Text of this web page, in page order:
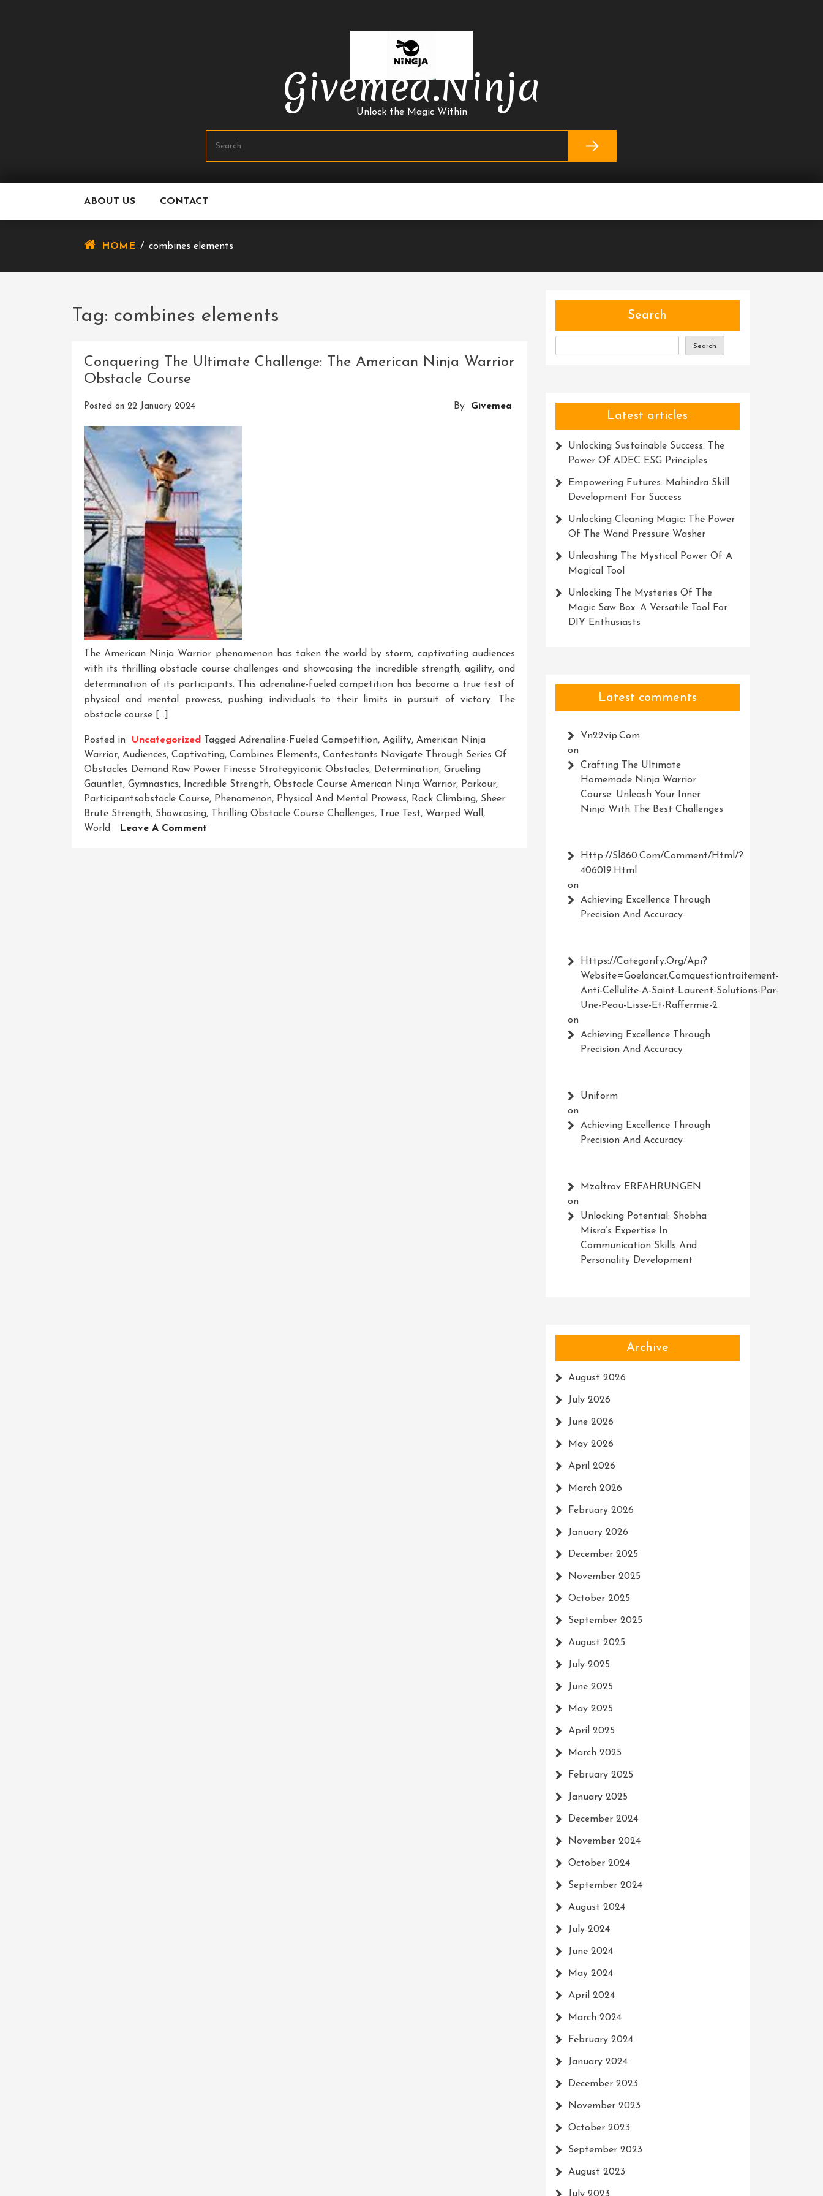
Givemea.ninja
Unlock the Magic Within
ABOUT US CONTACT
HOME / combines elements
Tag: combines elements
Conquering The Ultimate Challenge: The American Ninja Warrior
Obstacle Course
Posted on 22 January 2024 By Givemea
The American Ninja Warrior phenomenon has taken the world by storm, captivating audiences
with its thrilling obstacle course challenges and showcasing the incredible strength, agility, and
determination of its participants. This adrenaline-fueled competition has become a true test of
physical and mental prowess, pushing individuals to their limits in pursuit of victory. The
obstacle course […]
Posted in Uncategorized Tagged Adrenaline-Fueled Competition, Agility, American Ninja
Warrior, Audiences, Captivating, Combines Elements, Contestants Navigate Through Series Of
Obstacles Demand Raw Power Finesse Strategyiconic Obstacles, Determination, Grueling
Gauntlet, Gymnastics, Incredible Strength, Obstacle Course American Ninja Warrior, Parkour,
Participantsobstacle Course, Phenomenon, Physical And Mental Prowess, Rock Climbing, Sheer
Brute Strength, Showcasing, Thrilling Obstacle Course Challenges, True Test, Warped Wall ,
World
Leave A Comment
Search
Search
Latest articles
Unlocking Sustainable Success: The
Power Of ADEC ESG Principles
Empowering Futures: Mahindra Skill
Development For Success
Unlocking Cleaning Magic: The Power
Of The Wand Pressure Washer
Unleashing The Mystical Power Of A
Magical Tool
Unlocking The Mysteries Of The
Magic Saw Box: A Versatile Tool For
DIY Enthusiasts
Latest comments
Vn22vip.com
on
Crafting The Ultimate
Homemade Ninja Warrior
Course: Unleash Your Inner
Ninja With The Best Challenges
Http://Sl860.com/comment/html/?
406019.html
on
Achieving Excellence Through
Precision And Accuracy
Https://Categorify.org/api?
Website=Goelancer.comquestiontraitement-
Anti-Cellulite-A-Saint-Laurent-Solutions-Par-
Une-Peau-Lisse-Et-Raffermie-2
on
Achieving Excellence Through
Precision And Accuracy
Uniform
on
Achieving Excellence Through
Precision And Accuracy
Mzaltrov ERFAHRUNGEN
on
Unlocking Potential: Shobha
Misra’s Expertise In
Communication Skills And
Personality Development
Archive
August 2026
July 2026
June 2026
May 2026
April 2026
March 2026
February 2026
January 2026
December 2025
November 2025
October 2025
September 2025
August 2025
July 2025
June 2025
May 2025
April 2025
March 2025
February 2025
January 2025
December 2024
November 2024
October 2024
September 2024
August 2024
July 2024
June 2024
May 2024
April 2024
March 2024
February 2024
January 2024
December 2023
November 2023
October 2023
September 2023
August 2023